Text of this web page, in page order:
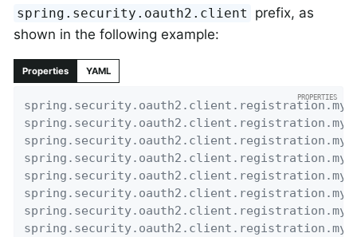
spring.security.oauth2.client
prefix, as
shown in the following example:
Properties YAML